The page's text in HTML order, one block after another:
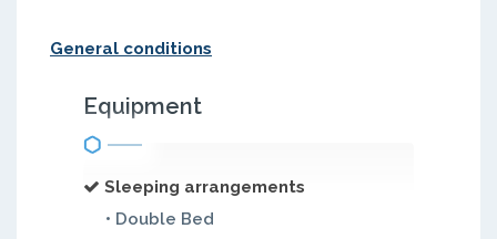
General conditions
Equipment
Sleeping arrangements
• Double Bed